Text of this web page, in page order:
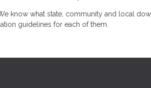
know what state, community and local
guidelines for each of them.